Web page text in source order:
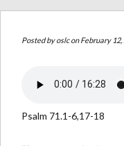
Posted byoslcon February 12,
Psalm 71.1-6,17-18